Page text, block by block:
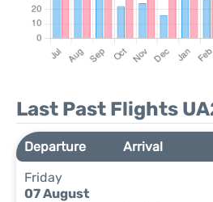
Last Past Flights
Departure Arrival
Friday
07 August